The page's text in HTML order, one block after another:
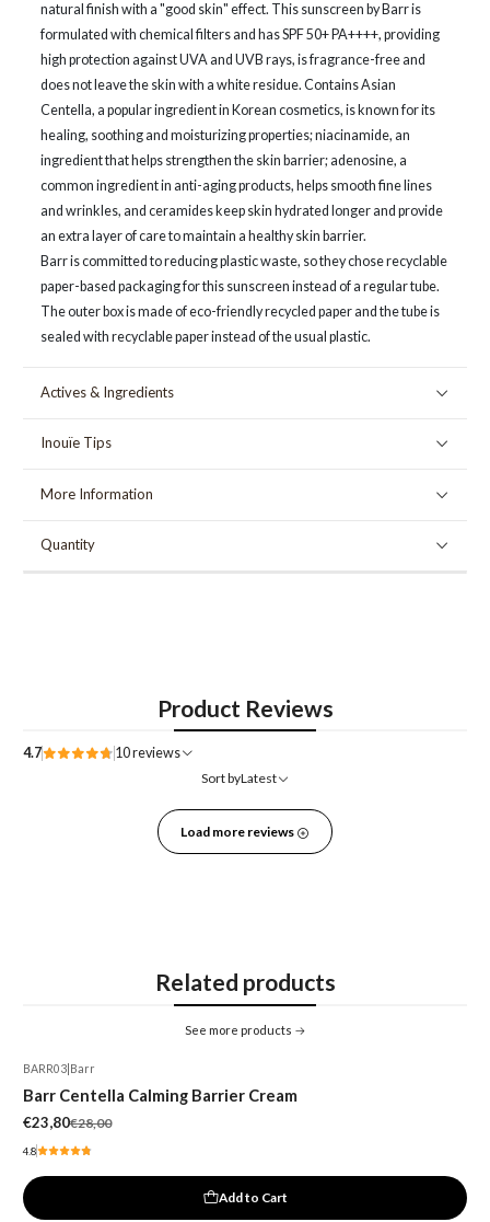
natural finish with a "good skin" effect. This sunscreen by Barr is
formulated with chemical filters and has SPF 50+ PA++++, providing
high protection against UVA and UVB rays, is fragrance-free and
does not leave the skin with a white residue. Contains Asian
Centella, a popular ingredient in Korean cosmetics, is known for its
healing, soothing and moisturizing properties; niacinamide, an
ingredient that helps strengthen the skin barrier; adenosine, a
common ingredient in anti-aging products, helps smooth fine lines
and wrinkles, and ceramides keep skin hydrated longer and provide
an extra layer of care to maintain a healthy skin barrier.
Barr is committed to reducing plastic waste, so they chose recyclable
paper-based packaging for this sunscreen instead of a regular tube.
The outer box is made of eco-friendly recycled paper and the tube is
sealed with recyclable paper instead of the usual plastic.
Actives & Ingredients
Inouïe Tips
More Information
Quantity
Product Reviews
4.7
10 reviews
Sort byLatest
Load more reviews
Related products
See more products
BARR03 Barr
Barr Centella Calming Barrier Cream
€23,80€28,00
4.8
Add to Cart